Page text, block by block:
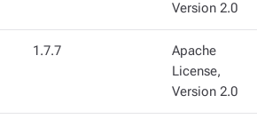
Version 2.0
1.7.7
Apache
License,
Version 2.0